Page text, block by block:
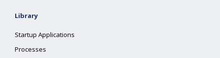
Library
Startup Applications
Processes